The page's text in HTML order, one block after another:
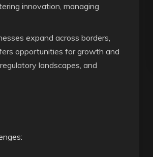
innovation, managing
expand across borders,
opportunities for growth and
landscapes, and